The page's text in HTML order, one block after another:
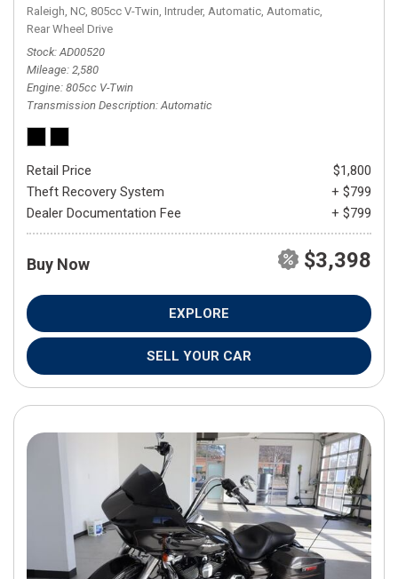
Raleigh, NC, 805cc V-Twin, Intruder, Automatic, Automatic,
Rear Wheel Drive
Stock AD00520
Mileage 2,580
Engine 805cc V-Twin
Transmission Description Automatic
Retail Price
$1,800
Theft Recovery System
+ $799
Dealer Documentation Fee
+ $799
Buy Now $3,398
EXPLORE
SELL YOUR CAR